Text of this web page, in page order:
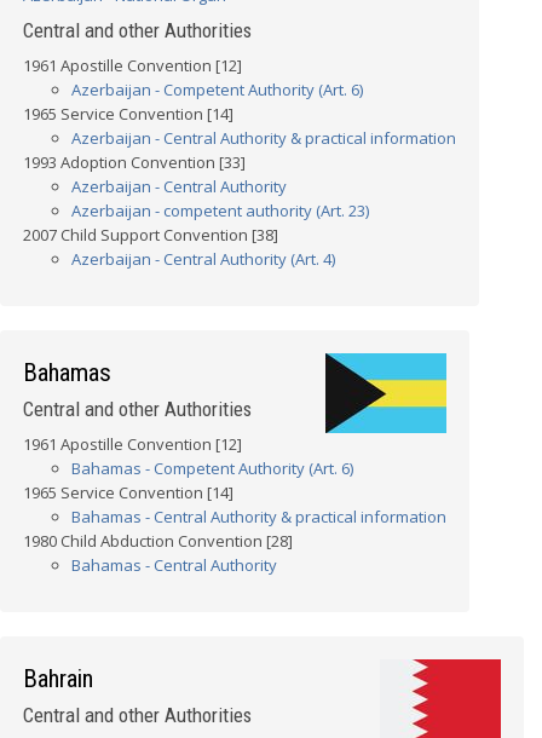
Central and other Authorities
1961 Apostille Convention [12]
Azerbaijan - Competent Authority (Art. 6)
1965 Service Convention [14]
Azerbaijan - Central Authority & practical information
1993 Adoption Convention [33]
Azerbaijan - Central Authority
Azerbaijan - competent authority (Art. 23)
2007 Child Support Convention [38]
Azerbaijan - Central Authority (Art. 4)
Bahamas
Central and other Authorities
1961 Apostille Convention [12]
Bahamas - Competent Authority (Art. 6)
1965 Service Convention [14]
Bahamas - Central Authority & practical information
1980 Child Abduction Convention [28]
Bahamas - Central Authority
Bahrain
Central and other Authorities